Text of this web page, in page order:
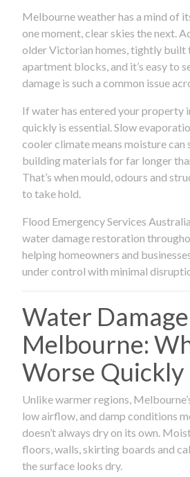
Melbourne weather has a mind of
one moment, clear skies the next.
older Victorian homes, tightly built
apartment blocks, and it’s easy to
damage is such a common issue
If water has entered your property
quickly is essential. Slow
cooler climate means moisture can
building materials for far longer
That’s when mould, odours and
to take hold.
Flood Emergency Services
water damage restoration
helping homeowners and
under control with minimal
Water
Melbourne:
Worse Quickly
Unlike warmer regions,
low airflow, and damp conditions
doesn’t always dry on its own.
floors, walls, skirting boards and
the surface looks dry.